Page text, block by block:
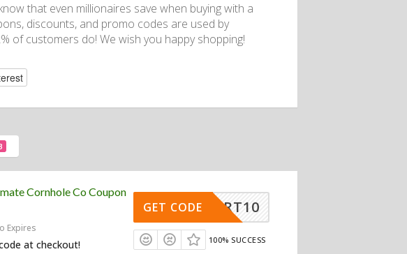
that even millionaires save when buying with a
discounts, and promo codes are used by
of customers do! We wish you happy shopping!
Cornhole Co Coupon
Expires
at checkout!
ESMART10
GET CODE
100% SUCCESS